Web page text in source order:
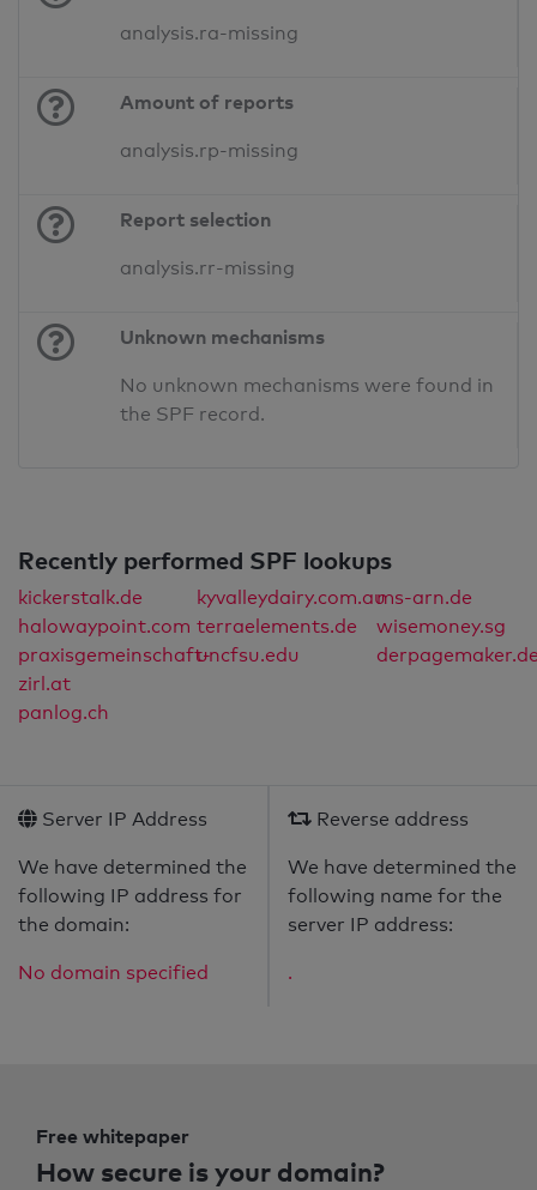
analysis.ra-missing
Amount of reports
analysis.rp-missing
Report selection
analysis.rr-missing
Unknown mechanisms
No unknown mechanisms were found in
the SPF record.
Recently performed SPF lookups
kickerstalk.de kyvalleydairy.com.aums-arn.de
halowaypoint.com terraelements.de
wisemoney.sg
praxisgemeinschaft-
zirl.at
uncfsu.edu
panlog.ch
Server IP Address
We have determined the
following IP address for
the domain:
No domain specified
Reverse address
We have determined the
following name for the
server IP address:
.
Free whitepaper
How secure is your domain?